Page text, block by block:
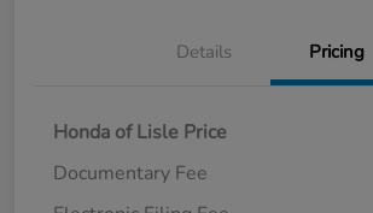
Details Pricing
Honda of Lisle Price
Documentary Fee